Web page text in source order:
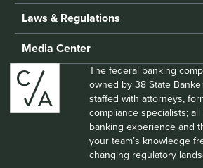
Laws & Regulations
Media Center
The federal banking
owned by 38 State
staffed with attorneys,
compliance specialists;
banking experience and
your team’s knowledge
changing regulatory